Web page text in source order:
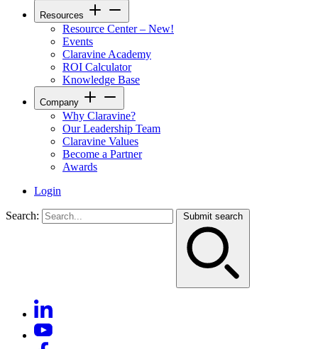
Resources
Resource Center – New!
Events
Claravine Academy
ROI Calculator
Knowledge Base
Company
Why Claravine?
Our Leadership Team
Claravine Values
Become a Partner
Awards
Login
Search: Submit search